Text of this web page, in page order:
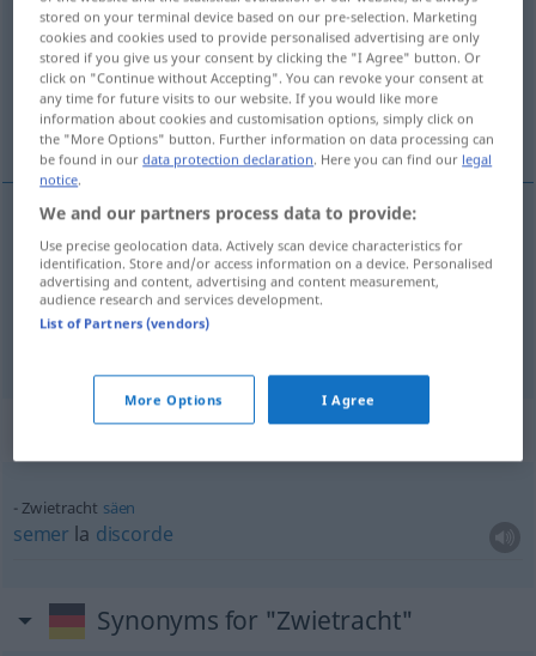
Overview of all translations
(For more details, click/tap on the translation)
discorde, zizanie
discordef Zwietracht
zizanief Zwietracht
Context sentences for "Zwietracht"
Zwietracht säen
semer la discorde
Synonyms for "Zwietracht"
stored on your terminal device based on our pre-selection. Marketing
cookies and cookies used to provide personalised advertising are only
stored if you give us your consent by clicking the "I Agree" button. Or
click on "Continue without Accepting". You can revoke your consent at
any time for future visits to our website. If you would like more
information about cookies and customisation options, simply click on
the "More Options" button. Further information on data processing can
be found in ourdata protection declaration. Here you can find our legal
notice.
We and our partners process data to provide:
Use precise geolocation data. Actively scan device characteristics for
identification. Store and/or access information on a device. Personalised
advertising and content, advertising and content measurement,
audience research and services development.
List of Partners (vendors)
More Options I Agree